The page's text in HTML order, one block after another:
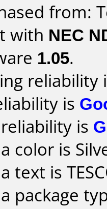
from:
with NEC
1.05.
reliability
is
is
color is
text is
package